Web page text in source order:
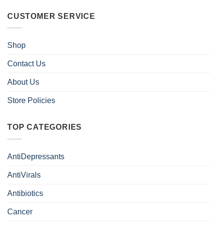
CUSTOMER SERVICE
Shop
Contact Us
About Us
Store Policies
TOP CATEGORIES
AntiDepressants
AntiVirals
Antibiotics
Cancer